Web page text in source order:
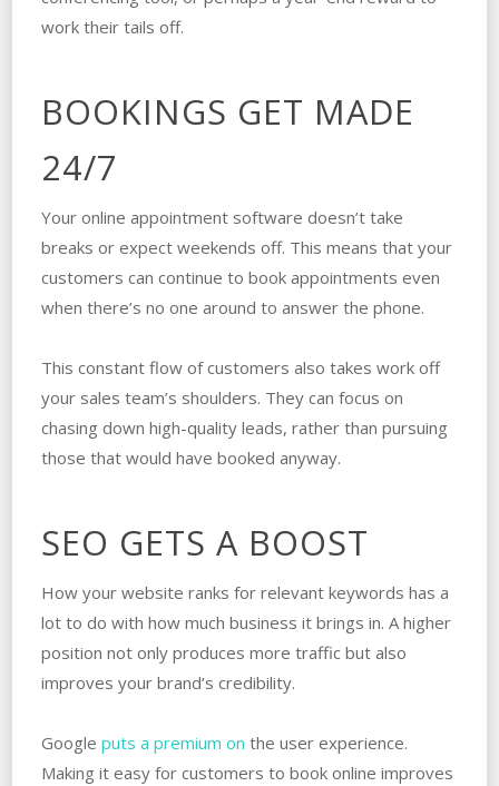
work their tails off.
BOOKINGS GET MADE
24/7
Your online appointment software doesn’t take
breaks or expect weekends off. This means that your
customers can continue to book appointments even
when there’s no one around to answer the phone.
This constant flow of customers also takes work off
your sales team’s shoulders. They can focus on
chasing down high-quality leads, rather than pursuing
those that would have booked anyway.
SEO GETS A BOOST
How your website ranks for relevant keywords has a
lot to do with how much business it brings in. A higher
position not only produces more traffic but also
improves your brand’s credibility.
Google puts a premium on the user experience.
Making it easy for customers to book online improves